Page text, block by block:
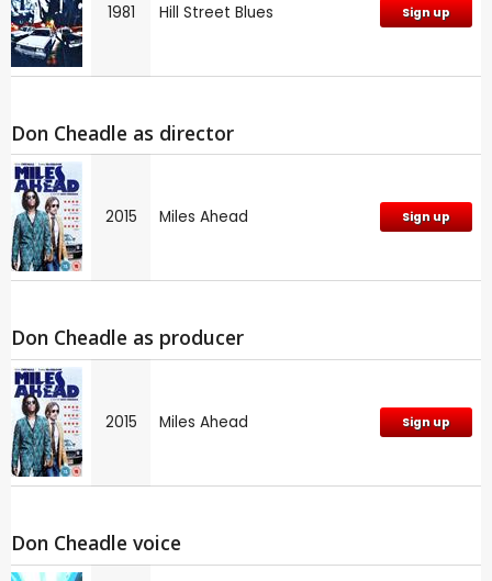
1981 Hill Street Blues Sign up
Don Cheadle as director
2015 Miles Ahead Sign up
Don Cheadle as producer
2015 Miles Ahead Sign up
Don Cheadle voice